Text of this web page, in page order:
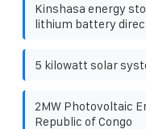
Kinshasa energy
lithium battery
5 kilowatt solar
2MW Photovoltaic
Republic of Congo